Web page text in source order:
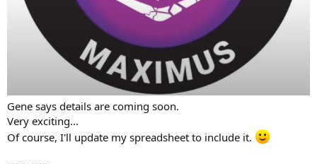
Gene says details are coming soon.
Very exciting...
Of course, I'll update my spreadsheet to include it.